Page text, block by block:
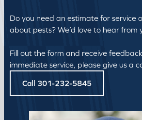
Do you need an estimate for service
about pests? We’d love to hear from
Fill out the form and receive
immediate service, please give us a
Call 301-232-5845